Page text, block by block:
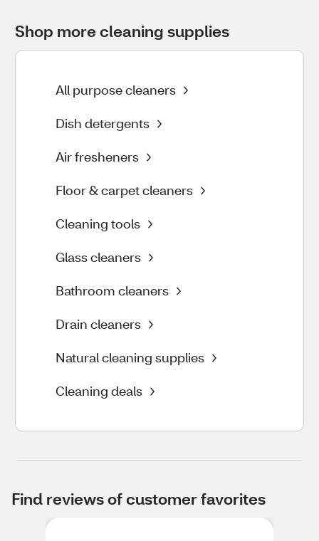
Shop more cleaning supplies
All purpose cleaners
Dish detergents
Air fresheners
Floor & carpet cleaners
Cleaning tools
Glass cleaners
Bathroom cleaners
Drain cleaners
Natural cleaning supplies
Cleaning deals
Find reviews of customer favorites